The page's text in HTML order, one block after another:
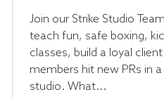
E
G
O
R
Y
B
I
D
Join our Strike Studio
teach fun, safe boxing,
classes, build a loyal
members hit new PRs in
studio. What...